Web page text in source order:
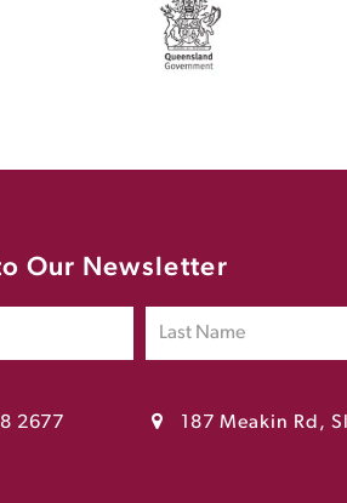
Our Newsletter
2677 187 Meakin Rd,